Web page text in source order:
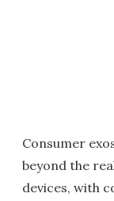
Consumer
beyond the
devices, with